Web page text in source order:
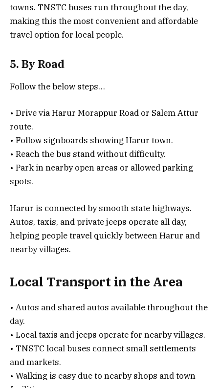
towns. TNSTC buses run throughout the day,
making this the most convenient and affordable
travel option for local people.
5. By Road
Follow the below steps…
• Drive via Harur Morappur Road or Salem Attur
route.
• Follow signboards showing Harur town.
• Reach the bus stand without difficulty.
• Park in nearby open areas or allowed parking
spots.
Harur is connected by smooth state highways.
Autos, taxis, and private jeeps operate all day,
helping people travel quickly between Harur and
nearby villages.
Local Transport in the Area
• Autos and shared autos available throughout the
day.
• Local taxis and jeeps operate for nearby villages.
• TNSTC local buses connect small settlements
and markets.
• Walking is easy due to nearby shops and town